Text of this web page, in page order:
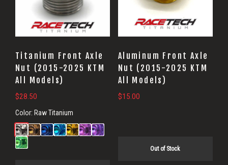
Titanium Front Axle
Nut (2015-2025 KTM
All Models)
$28.50
Color: Raw Titanium
Aluminum Front Axle
Nut (2015-2025 KTM
All Models)
$15.00
Out of Stock